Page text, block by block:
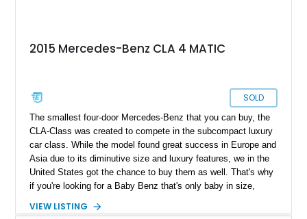
2015 Mercedes-Benz CLA 4 MATIC
SOLD
The smallest four-door Mercedes-Benz that you can buy, the
CLA-Class was created to compete in the subcompact luxury
car class. While the model found great success in Europe and
Asia due to its diminutive size and luxury features, we in the
United States got the chance to buy them as well. That's why
if you're looking for a Baby Benz that's only baby in size,
next ride. It's got 83,000 miles on the clock, has been fully de-
VIEW LISTING